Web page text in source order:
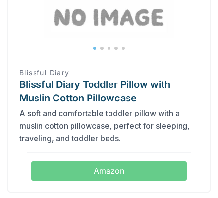
Blissful Diary
Blissful Diary Toddler Pillow with
Muslin Cotton Pillowcase
A soft and comfortable toddler pillow with a
muslin cotton pillowcase, perfect for sleeping,
traveling, and toddler beds.
Amazon